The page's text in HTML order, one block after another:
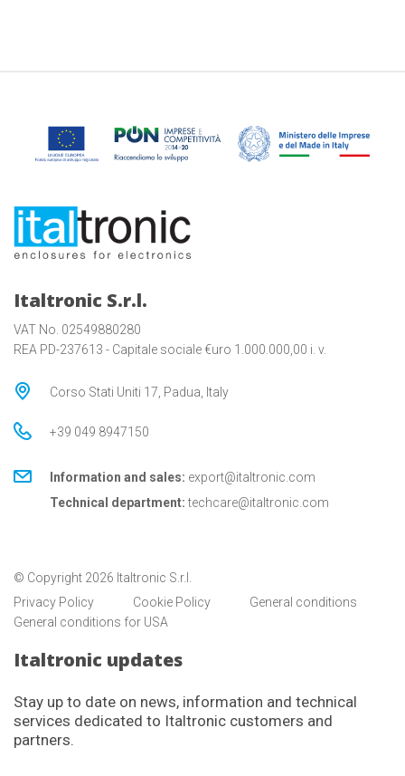
Italtronic S.r.l.
VAT No. 02549880280
REA PD-237613 - Capitale sociale €uro 1.000.000,00 i. v.
Corso Stati Uniti 17, Padua, Italy
+39 049 8947150
Information and sales: export@italtronic.com
Technical department: techcare@italtronic.com
© Copyright 2026 Italtronic S.r.l.
Privacy Policy
Cookie Policy
General conditions
General conditions for USA
Italtronic updates
Stay up to date on news, information and technical
services dedicated to Italtronic customers and
partners.